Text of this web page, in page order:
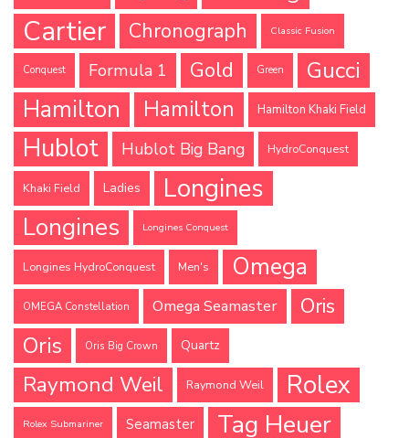
Cartier Chronograph Classic Fusion
Conquest Formula 1 Gold Green
Gucci
Hamilton
Hamilton Hamilton Khaki Field
Hublot Hublot Big Bang HydroConquest
Khaki Field Ladies Longines
Longines Longines Conquest
Longines HydroConquest Men's Omega
OMEGA Constellation Omega Seamaster Oris
Oris Oris Big Crown Quartz
Raymond Weil Raymond Weil Rolex
Rolex Submariner Seamaster Tag Heuer